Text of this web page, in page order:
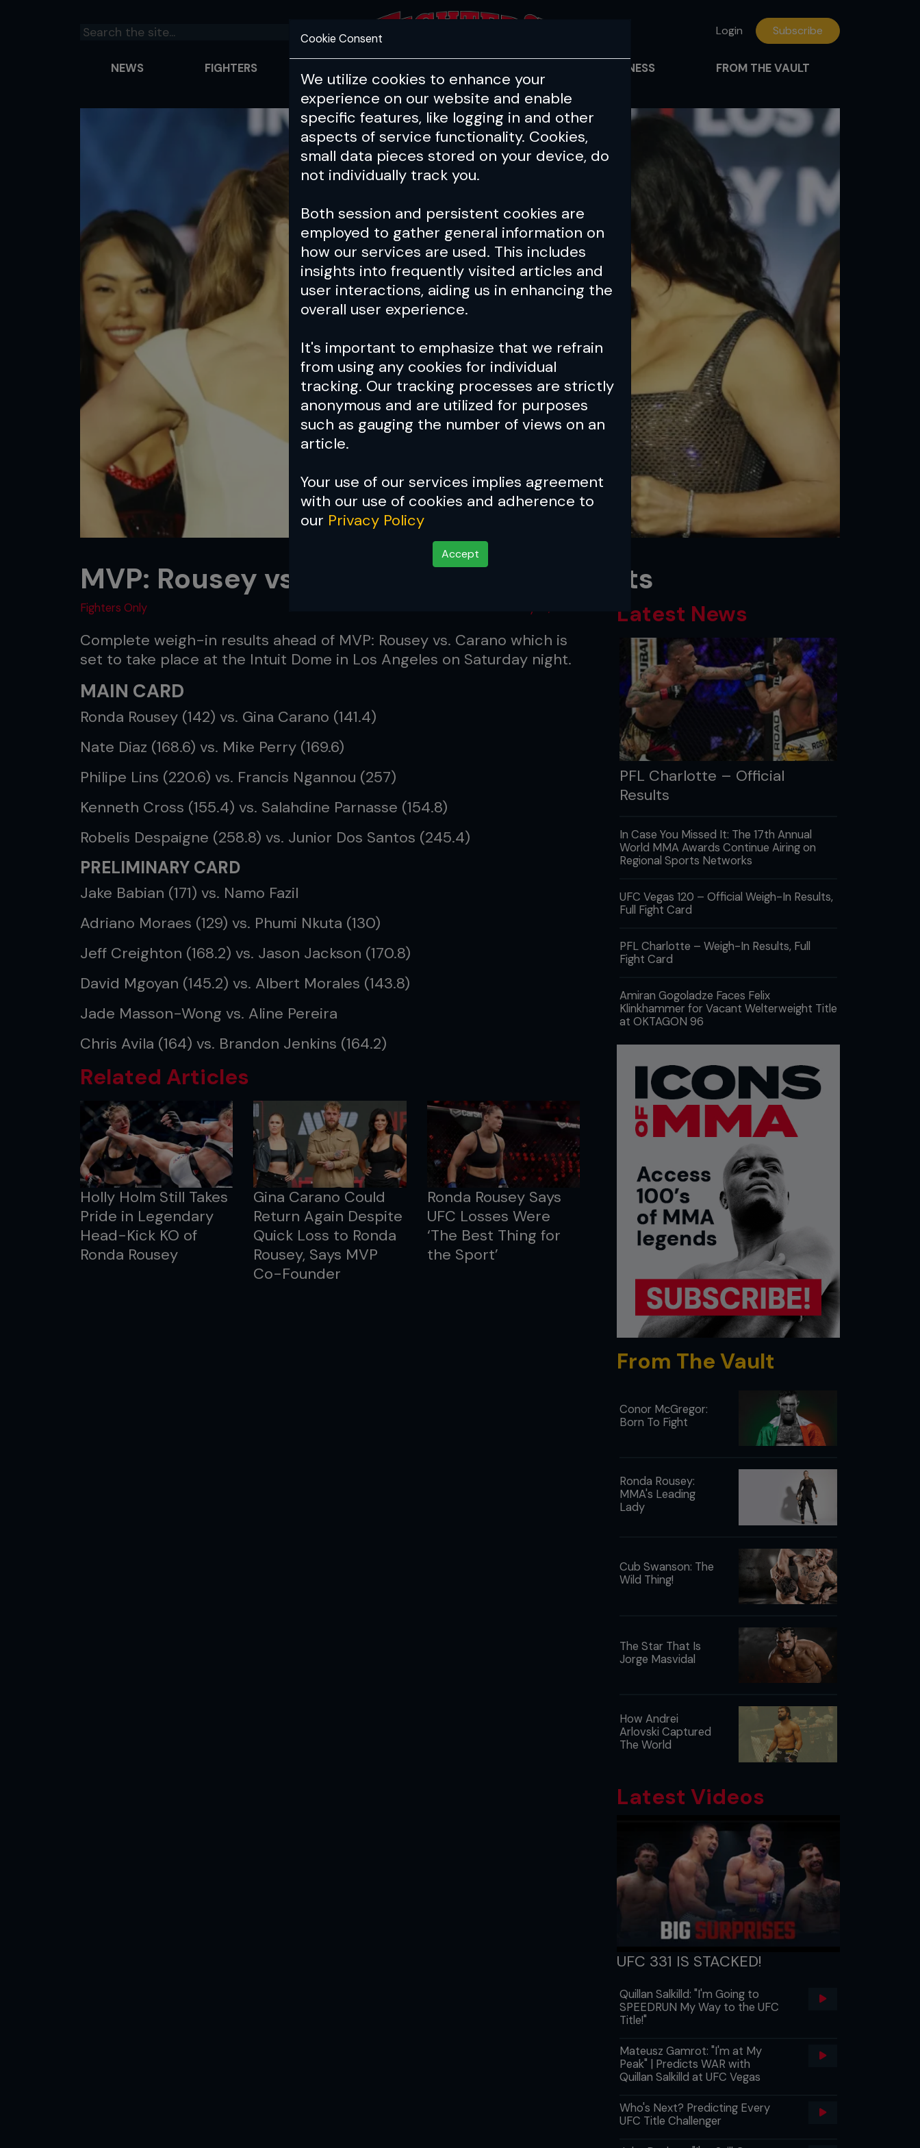
Login Subscribe
NEWS FIGHTERS HEALTH & FITNESS FROM THE VAULT
Cookie Consent
We utilize cookies to enhance your
experience on our website and enable
specific features, like logging in and other
aspects of service functionality. Cookies,
small data pieces stored on your device, do
not individually track you.
Both session and persistent cookies are
employed to gather general information on
how our services are used. This includes
insights into frequently visited articles and
user interactions, aiding us in enhancing the
overall user experience.
It's important to emphasize that we refrain
from using any cookies for individual
tracking. Our tracking processes are strictly
anonymous and are utilized for purposes
such as gauging the number of views on an
article.
Your use of our services implies agreement
with our use of cookies and adherence to
our Privacy Policy
Accept
MVP: Rousey vs. Carano Weigh-In Results
Fighters Only
Complete weigh-in results ahead of MVP: Rousey vs. Carano which is
set to take place at the Intuit Dome in Los Angeles on Saturday night.
MAIN CARD
Ronda Rousey (142) vs. Gina Carano (141.4)
Nate Diaz (168.6) vs. Mike Perry (169.6)
Philipe Lins (220.6) vs. Francis Ngannou (257)
Kenneth Cross (155.4) vs. Salahdine Parnasse (154.8)
Robelis Despaigne (258.8) vs. Junior Dos Santos (245.4)
PRELIMINARY CARD
Jake Babian (171) vs. Namo Fazil
Adriano Moraes (129) vs. Phumi Nkuta (130)
Jeff Creighton (168.2) vs. Jason Jackson (170.8)
David Mgoyan (145.2) vs. Albert Morales (143.8)
Jade Masson-Wong vs. Aline Pereira
Chris Avila (164) vs. Brandon Jenkins (164.2)
Related Articles
Holly Holm Still Takes
Pride in Legendary
Head-Kick KO of
Ronda Rousey
Gina Carano Could
Return Again Despite
Quick Loss to Ronda
Rousey, Says MVP
Co-Founder
Ronda Rousey Says
UFC Losses Were
‘The Best Thing for
the Sport’
Latest News
PFL Charlotte – Official
Results
In Case You Missed It: The 17th Annual
World MMA Awards Continue Airing on
Regional Sports Networks
UFC Vegas 120 – Official Weigh-In Results,
Full Fight Card
PFL Charlotte – Weigh-In Results, Full
Fight Card
Amiran Gogoladze Faces Felix
Klinkhammer for Vacant Welterweight Title
at OKTAGON 96
From The Vault
Conor McGregor:
Born To Fight
Ronda Rousey:
MMA's Leading
Lady
Cub Swanson: The
Wild Thing!
The Star That Is
Jorge Masvidal
How Andrei
Arlovski Captured
The World
Latest Videos
UFC 331 IS STACKED!
Quillan Salkilld: "I'm Going to
SPEEDRUN My Way to the UFC
Title!"
Mateusz Gamrot: "I'm at My
Peak" | Predicts WAR with
Quillan Salkilld at UFC Vegas
Who's Next? Predicting Every
UFC Title Challenger